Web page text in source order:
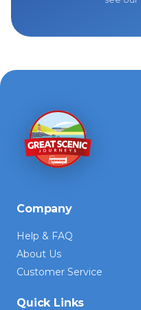
Company
Help & FAQ
About Us
Customer Service
Quick Links